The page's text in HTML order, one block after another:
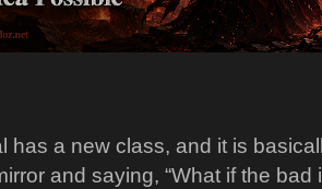
has a new class, and it is
and saying, “What if the bad